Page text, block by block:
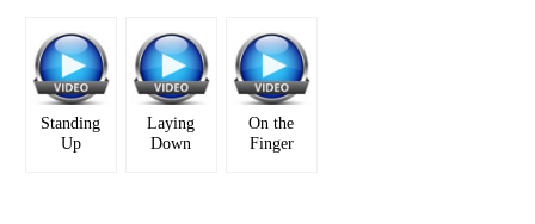
Standing
Up
Laying
Down
On the
Finger